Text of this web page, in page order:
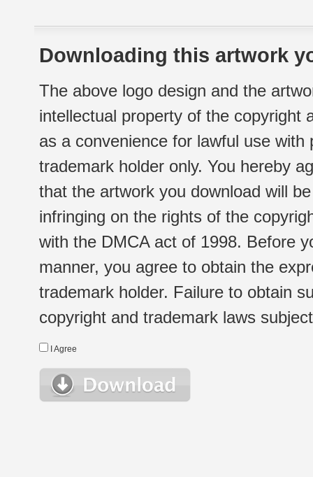
Downloading this artwork
The above logo design and the
intellectual property of the copyright
as a convenience for lawful use
trademark holder only. You hereby
that the artwork you download will
infringing on the rights of the
with the DMCA act of 1998. Before
manner, you agree to obtain the
trademark holder. Failure to obtain
copyright and trademark laws
I Agree